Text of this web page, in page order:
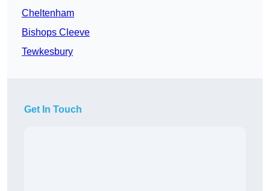
Cheltenham
Bishops Cleeve
Tewkesbury
Get In Touch